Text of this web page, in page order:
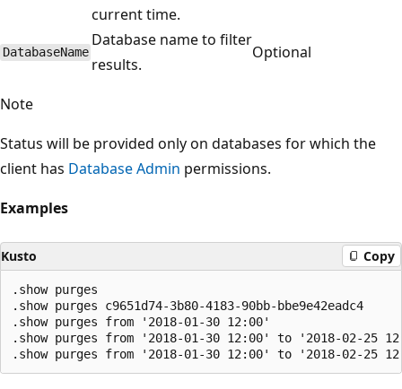
current time.
DatabaseName
Database name to filter
results.
Optional
Note
Status will be provided only on databases for which the
client has Database Admin permissions.
Examples
Kusto Copy
.show purges
.show purges c9651d74-3b80-4183-90bb-bbe9e42eadc4
.show purges from '2018-01-30 12:00'
.show purges from '2018-01-30 12:00' to '2018-02-25